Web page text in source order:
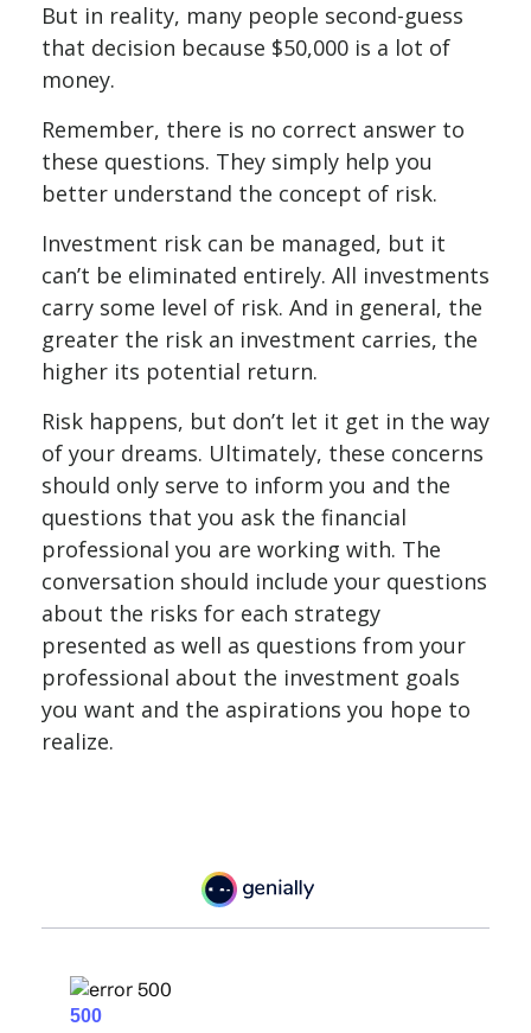
But in reality, many people second-guess
that decision because $50,000 is a lot of
money.
Remember, there is no correct answer to
these questions. They simply help you
better understand the concept of risk.
Investment risk can be managed, but it
can’t be eliminated entirely. All investments
carry some level of risk. And in general, the
greater the risk an investment carries, the
higher its potential return.
Risk happens, but don’t let it get in the way
of your dreams. Ultimately, these concerns
should only serve to inform you and the
questions that you ask the financial
professional you are working with. The
conversation should include your questions
about the risks for each strategy
presented as well as questions from your
professional about the investment goals
you want and the aspirations you hope to
realize.